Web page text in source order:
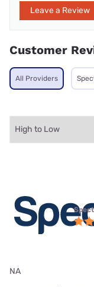
Leave a Review
Customer
All Providers
NA